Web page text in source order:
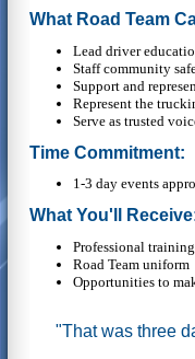
What Road Team
Lead driver
Staff community
Support and
Represent the
Serve as trusted
Time Commitment:
1-3 day events
What You'll
Professional training
Road Team uniform
Opportunities to
"That was three